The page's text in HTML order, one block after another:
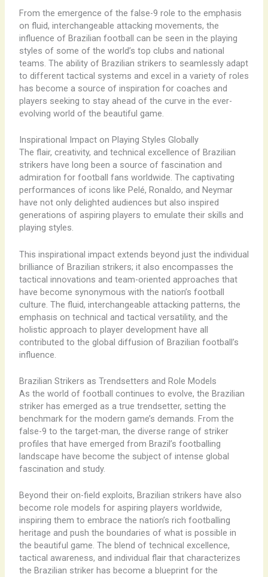
From the emergence of the false-9 role to the emphasis
on fluid, interchangeable attacking movements, the
influence of Brazilian football can be seen in the playing
styles of some of the world’s top clubs and national
teams. The ability of Brazilian strikers to seamlessly adapt
to different tactical systems and excel in a variety of roles
has become a source of inspiration for coaches and
players seeking to stay ahead of the curve in the ever-
evolving world of the beautiful game.
Inspirational Impact on Playing Styles Globally
The flair, creativity, and technical excellence of Brazilian
strikers have long been a source of fascination and
admiration for football fans worldwide. The captivating
performances of icons like Pelé, Ronaldo, and Neymar
have not only delighted audiences but also inspired
generations of aspiring players to emulate their skills and
playing styles.
This inspirational impact extends beyond just the individual
brilliance of Brazilian strikers; it also encompasses the
tactical innovations and team-oriented approaches that
have become synonymous with the nation’s football
culture. The fluid, interchangeable attacking patterns, the
emphasis on technical and tactical versatility, and the
holistic approach to player development have all
contributed to the global diffusion of Brazilian football’s
influence.
Brazilian Strikers as Trendsetters and Role Models
As the world of football continues to evolve, the Brazilian
striker has emerged as a true trendsetter, setting the
benchmark for the modern game’s demands. From the
false-9 to the target-man, the diverse range of striker
profiles that have emerged from Brazil’s footballing
landscape have become the subject of intense global
fascination and study.
Beyond their on-field exploits, Brazilian strikers have also
become role models for aspiring players worldwide,
inspiring them to embrace the nation’s rich footballing
heritage and push the boundaries of what is possible in
the beautiful game. The blend of technical excellence,
tactical awareness, and individual flair that characterizes
the Brazilian striker has become a blueprint for the